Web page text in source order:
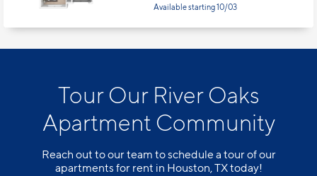
Available starting 10/03
Tour Our River Oaks
Apartment Community
Reach out to our team to schedule a tour of our
apartments for rent in Houston, TX today!